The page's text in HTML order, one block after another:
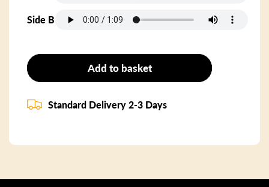
Side B
Add to basket
Standard Delivery 2-3 Days